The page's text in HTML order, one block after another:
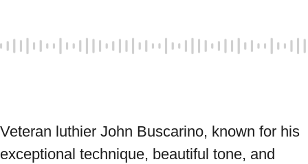
Veteran luthier John Buscarino, known for his
exceptional technique, beautiful tone, and